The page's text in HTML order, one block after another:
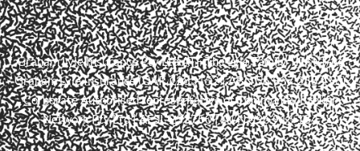
Graham Lyle Insurance Pty Ltd ATF The Lyle Family Trust T/As
Graham Lyle Insurance (CAR 1285152 | ABN 56 937 255 456)
Corporate Authorised representative of Community Broker
Network Pty Ltd | AFSL 233750 | ACN 096 916 184